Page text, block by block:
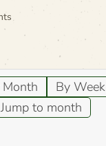
Month By Week
Jump to month